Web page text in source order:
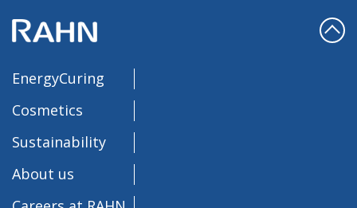
EnergyCuring
Cosmetics
Sustainability
About us